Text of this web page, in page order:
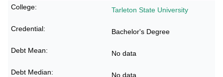
Tarleton State University
Bachelor's Degree
No data
No data